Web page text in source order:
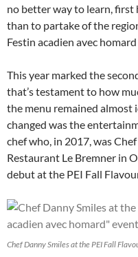
no better way to learn, first
than to partake of the
Festin acadien avec
This year marked the
that’s testament to how
the menu remained almost
changed was the
chef who, in 2017, was
Restaurant Le Bremner in
debut at the PEI Fall
Chef Danny Smiles at the PEI Fall